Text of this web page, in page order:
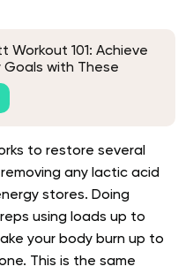
Workout 101: Achieve
Goals with These
to restore several
any lactic acid
stores. Doing
using loads up to
your body burn up to
This is the same